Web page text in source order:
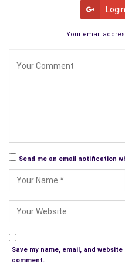
Your email
Send me an email notification
Save my name, email, and
comment.